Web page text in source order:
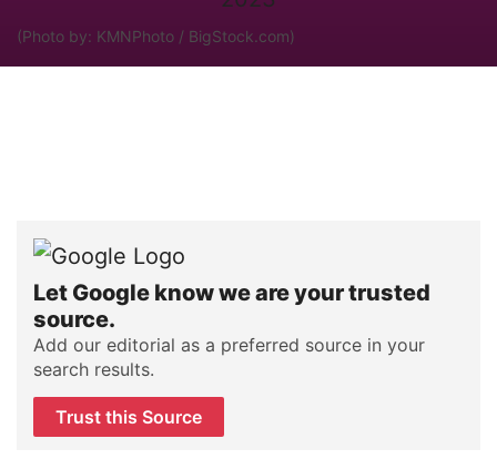
(Photo by: KMNPhoto / BigStock.com)
Let Google know we are your trusted
source.
Add our editorial as a preferred source in your
search results.
Trust this Source